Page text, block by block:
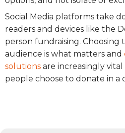
Social Media platforms take
readers and devices like the
person fundraising.
audience is what matters and
solutions are increasingly
people choose to donate in a